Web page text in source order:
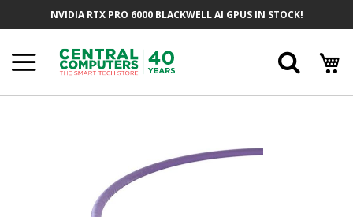
NVIDIA RTX PRO 6000 BLACKWELL AI GPUS IN STOCK!